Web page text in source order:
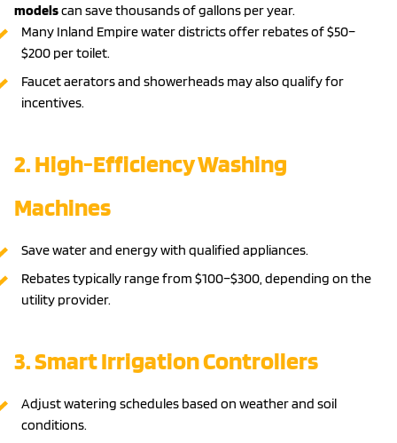
modelscan save thousands of gallons per year.
Many Inland Empire water districts offer rebates of $50–
$200 per toilet.
Faucet aerators and showerheads may also qualify for
incentives.
2. High-Efficiency Washing
Machines
Save water and energy with qualified appliances.
Rebates typically range from $100–$300, depending on the
utility provider.
3. Smart Irrigation Controllers
Adjust watering schedules based on weather and soil
conditions.